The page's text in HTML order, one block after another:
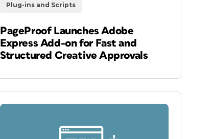
Plug-ins and Scripts
PageProof Launches Adobe
Express Add-on for Fast and
Structured Creative Approvals